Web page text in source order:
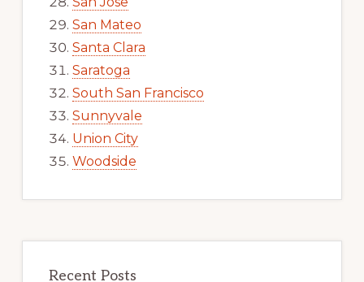
San Mateo
Santa Clara
Saratoga
South San Francisco
Sunnyvale
Union City
Woodside
Recent Posts